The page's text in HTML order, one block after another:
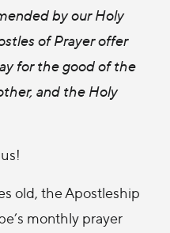
by our Holy
of Prayer offer
for the good of the
and the Holy
old, the Apostleship
monthly prayer